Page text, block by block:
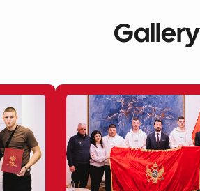
Gallery